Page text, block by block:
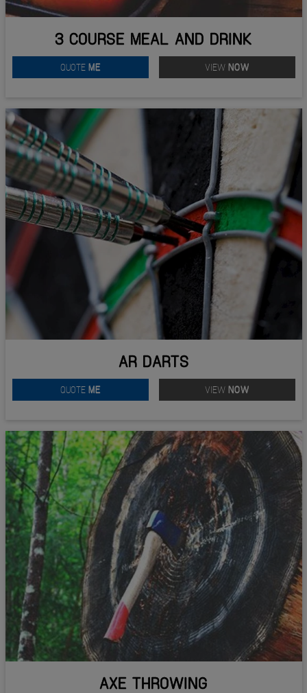
3 COURSE MEAL AND DRINK
QUOTE ME VIEW NOW
AR DARTS
QUOTE ME VIEW NOW
AXE THROWING